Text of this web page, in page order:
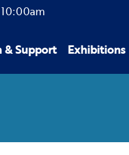
10:00am
& Support Exhibitions